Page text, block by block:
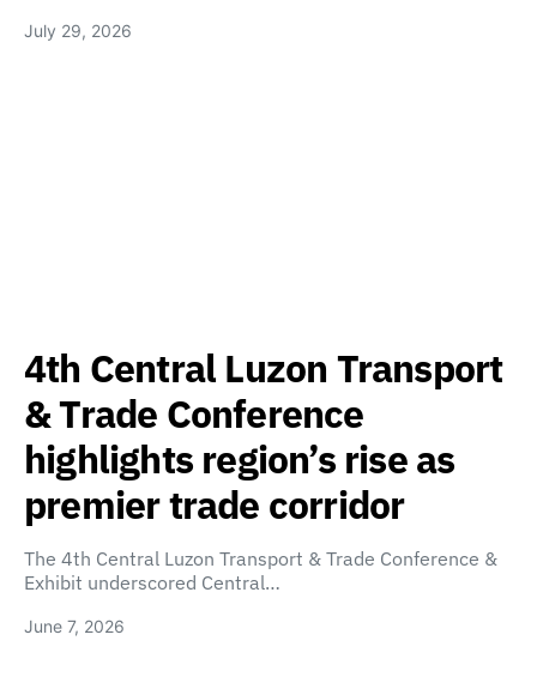
July 29, 2026
4th Central Luzon Transport
& Trade Conference
highlights region’s rise as
premier trade corridor
The 4th Central Luzon Transport & Trade Conference &
Exhibit underscored Central…
June 7, 2026